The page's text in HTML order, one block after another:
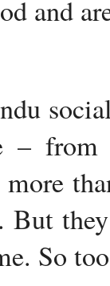
and
– from
But
So